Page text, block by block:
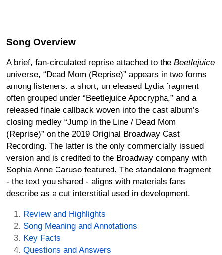
Song Overview
A brief, fan-circulated reprise attached to the Beetlejuice
universe, “Dead Mom (Reprise)” appears in two forms
among listeners: a short, unreleased Lydia fragment
often grouped under “Beetlejuice Apocrypha,” and a
released finale callback woven into the cast album’s
closing medley “Jump in the Line / Dead Mom
(Reprise)” on the 2019 Original Broadway Cast
Recording. The latter is the only commercially issued
version and is credited to the Broadway company with
Sophia Anne Caruso featured. The standalone fragment
- the text you shared - aligns with materials fans
describe as a cut interstitial used in development.
Review and Highlights
Song Meaning and Annotations
Key Facts
Questions and Answers